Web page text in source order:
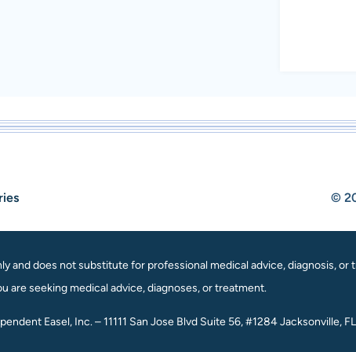
©
does not substitute for professional medical advice, diagnosis, or
are seeking medical advice, diagnoses, or treatment.
Easel, Inc. – 11111 San Jose Blvd Suite 56, #1284 Jacksonville,